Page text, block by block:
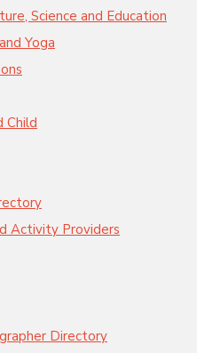
Science and Education
Yoga
Child
Activity Providers
Directory